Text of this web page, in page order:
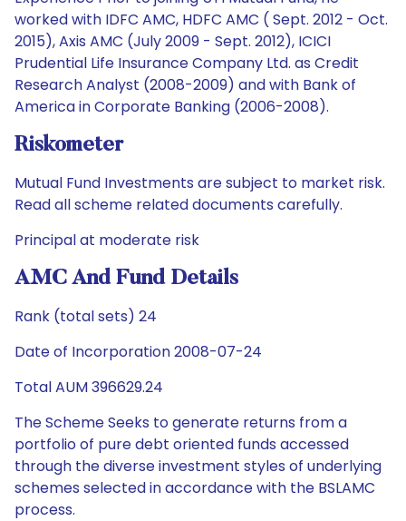
worked with IDFC AMC, HDFC AMC ( Sept. 2012 - Oct.
2015), Axis AMC (July 2009 - Sept. 2012), ICICI
Prudential Life Insurance Company Ltd. as Credit
Research Analyst (2008-2009) and with Bank of
America in Corporate Banking (2006-2008).
Riskometer
Mutual Fund Investments are subject to market risk.
Read all scheme related documents carefully.
Principal at moderate risk
AMC And Fund Details
Rank (total sets) 24
Date of Incorporation 2008-07-24
Total AUM 396629.24
The Scheme Seeks to generate returns from a
portfolio of pure debt oriented funds accessed
through the diverse investment styles of underlying
schemes selected in accordance with the BSLAMC
process.